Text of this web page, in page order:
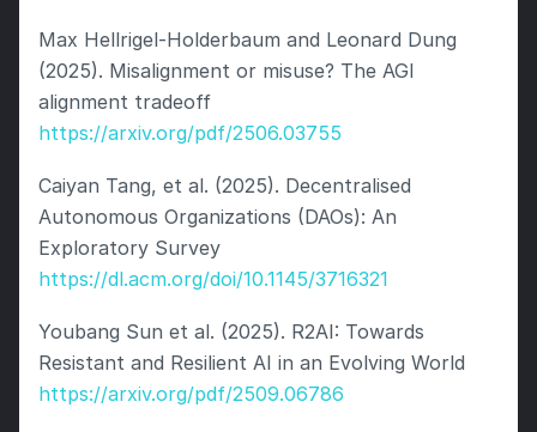
Max Hellrigel-Holderbaum and Leonard Dung
(2025). Misalignment or misuse? The AGI
https://arxiv.org/pdf/2506.03755
Caiyan Tang, et al. (2025). Decentralised
Autonomous Organizations (DAOs): An
https://dl.acm.org/doi/10.1145/3716321
Youbang Sun et al. (2025). R2AI: Towards
https://arxiv.org/pdf/2509.06786